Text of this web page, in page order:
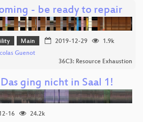
- be ready to repair
Main 2019-12-29
1.9k
Guenot
36C3: Resource Exhaustion
ging nicht in Saal 1!
16
24.2k